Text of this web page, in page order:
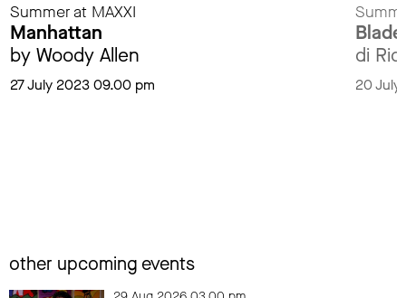
Summer at MAXXI
Manhattan
by Woody Allen
27 July 2023 09.00 pm
di
20
other upcoming events